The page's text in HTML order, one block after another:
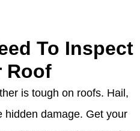
To Inspect
Roof
is tough on roofs. Hail,
hidden damage. Get your